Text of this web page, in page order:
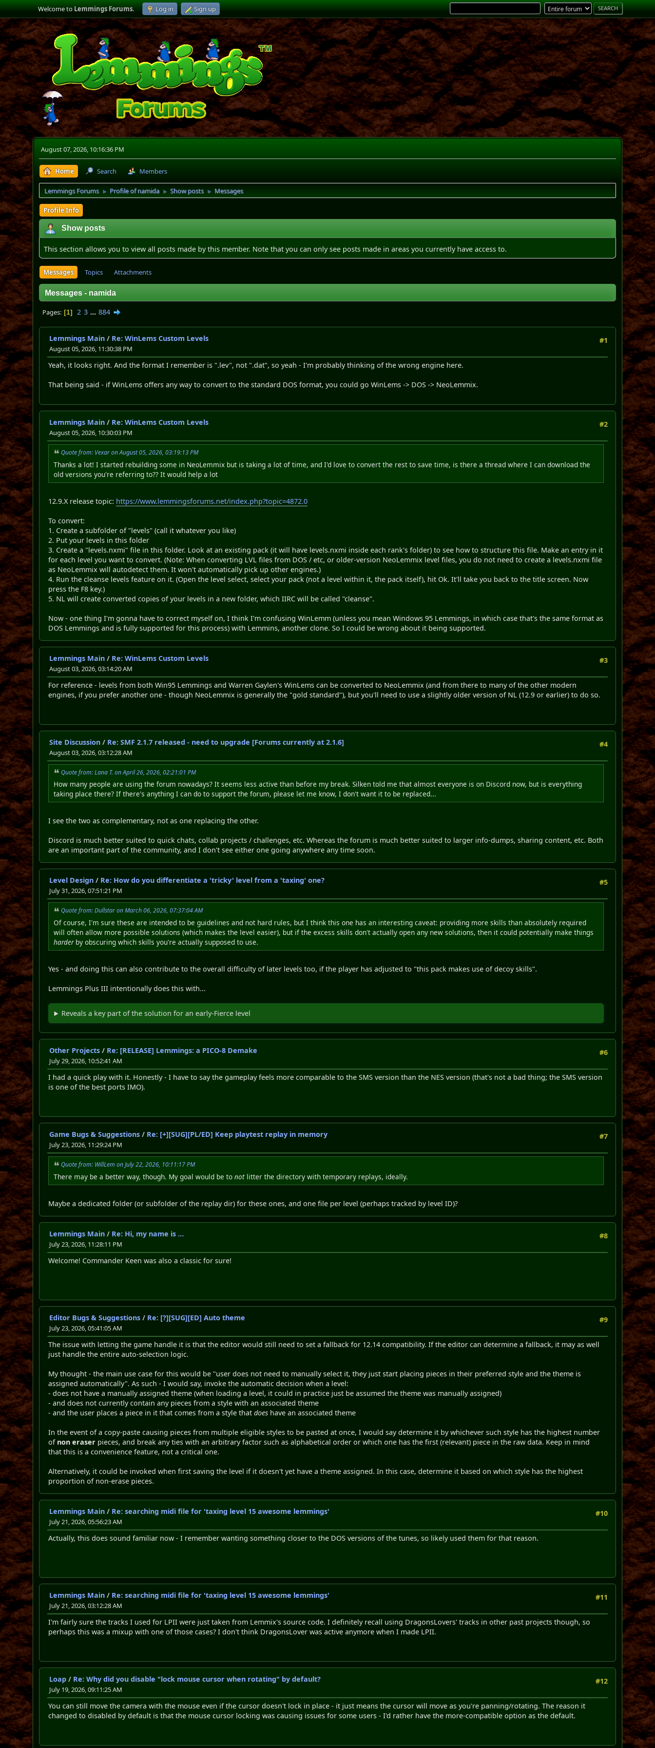
Welcome toLemmings Forums. Log in Sign up
August 07, 2026, 10:16:36 PM
Home Search Members
Lemmings Forums ► Profile of namida ► Show posts ► Messages
Profile Info
Show posts
This section allows you to view all posts made by this member. Note that you can only see posts made in areas you currently have access to.
Messages Topics Attachments
Messages - namida
Pages 1 2 3 ... 884
#1
Lemmings Main / Re: WinLems Custom Levels
August 05, 2026, 11:30:38 PM
Yeah, it looks right. And the format I remember is ".lev", not ".dat", so yeah - I'm probably thinking of the wrong engine here.
That being said - if WinLems offers any way to convert to the standard DOS format, you could go WinLems -> DOS -> NeoLemmix.
#2
Lemmings Main / Re: WinLems Custom Levels
August 05, 2026, 10:30:03 PM
Quote from: Vexar on August 05, 2026, 03:19:13 PM
Thanks a lot! I started rebuilding some in NeoLemmix but is taking a lot of time, and I'd love to convert the rest to save time, is there a thread where I can download the
old versions you're referring to?? It would help a lot
12.9.X release topic: https://www.lemmingsforums.net/index.php?topic=4872.0
To convert:
1. Create a subfolder of "levels" (call it whatever you like)
2. Put your levels in this folder
3. Create a "levels.nxmi" file in this folder. Look at an existing pack (it will have levels.nxmi inside each rank's folder) to see how to structure this file. Make an entry in it
for each level you want to convert. (Note: When converting LVL files from DOS / etc, or older-version NeoLemmix level files, you do not need to create a levels.nxmi file
as NeoLemmix will autodetect them. It won't automatically pick up other engines.)
4. Run the cleanse levels feature on it. (Open the level select, select your pack (not a level within it, the pack itself), hit Ok. It'll take you back to the title screen. Now
press the F8 key.)
5. NL will create converted copies of your levels in a new folder, which IIRC will be called "cleanse".
Now - one thing I'm gonna have to correct myself on, I think I'm confusing WinLemm (unless you mean Windows 95 Lemmings, in which case that's the same format as
DOS Lemmings and is fully supported for this process) with Lemmins, another clone. So I could be wrong about it being supported.
#3
Lemmings Main / Re: WinLems Custom Levels
August 03, 2026, 03:14:20 AM
For reference - levels from both Win95 Lemmings and Warren Gaylen's WinLems can be converted to NeoLemmix (and from there to many of the other modern
engines, if you prefer another one - though NeoLemmix is generally the "gold standard"), but you'll need to use a slightly older version of NL (12.9 or earlier) to do so.
#4
Site Discussion / Re: SMF 2.1.7 released - need to upgrade [Forums currently at 2.1.6]
August 03, 2026, 03:12:28 AM
Quote from: Lana T. on April 26, 2026, 02:21:01 PM
How many people are using the forum nowadays? It seems less active than before my break. Silken told me that almost everyone is on Discord now, but is everything
taking place there? If there's anything I can do to support the forum, please let me know, I don't want it to be replaced...
I see the two as complementary, not as one replacing the other.
Discord is much better suited to quick chats, collab projects / challenges, etc. Whereas the forum is much better suited to larger info-dumps, sharing content, etc. Both
are an important part of the community, and I don't see either one going anywhere any time soon.
#5
Level Design / Re: How do you differentiate a 'tricky' level from a 'taxing' one?
July 31, 2026, 07:51:21 PM
Quote from: Dullstar on March 06, 2026, 07:37:04 AM
Of course, I'm sure these are intended to be guidelines and not hard rules, but I think this one has an interesting caveat: providing more skills than absolutely required
will often allow more possible solutions (which makes the level easier), but if the excess skills don't actually open any new solutions, then it could potentially make things
harderby obscuring which skills you're actually supposed to use.
Yes - and doing this can also contribute to the overall difficulty of later levels too, if the player has adjusted to "this pack makes use of decoy skills".
Lemmings Plus III intentionally does this with...
Reveals a key part of the solution for an early-Fierce level
#6
Other Projects / Re: [RELEASE] Lemmings: a PICO-8 Demake
July 29, 2026, 10:52:41 AM
I had a quick play with it. Honestly - I have to say the gameplay feels more comparable to the SMS version than the NES version (that's not a bad thing; the SMS version
is one of the best ports IMO).
#7
Game Bugs & Suggestions / Re: [+][SUG][PL/ED] Keep playtest replay in memory
July 23, 2026, 11:29:24 PM
Quote from: WillLem on July 22, 2026, 10:11:17 PM
There may be a better way, though. My goal would be tonot litter the directory with temporary replays, ideally.
Maybe a dedicated folder (or subfolder of the replay dir) for these ones, and one file per level (perhaps tracked by level ID)?
#8
Lemmings Main / Re: Hi, my name is …
July 23, 2026, 11:28:11 PM
Welcome! Commander Keen was also a classic for sure!
#9
Editor Bugs & Suggestions / Re: [?][SUG][ED] Auto theme
July 23, 2026, 05:41:05 AM
The issue with letting the game handle it is that the editor would still need to set a fallback for 12.14 compatibility. If the editor can determine a fallback, it may as well
just handle the entire auto-selection logic.
My thought - the main use case for this would be "user does not need to manually select it, they just start placing pieces in their preferred style and the theme is
assigned automatically". As such - I would say, invoke the automatic decision when a level:
- does not have a manually assigned theme (when loading a level, it could in practice just be assumed the theme was manually assigned)
- and does not currently contain any pieces from a style with an associated theme
- and the user places a piece in it that comes from a style thatdoes have an associated theme
In the event of a copy-paste causing pieces from multiple eligible styles to be pasted at once, I would say determine it by whichever such style has the highest number
of non eraser pieces, and break any ties with an arbitrary factor such as alphabetical order or which one has the first (relevant) piece in the raw data. Keep in mind
that this is a convenience feature, not a critical one.
Alternatively, it could be invoked when first saving the level if it doesn't yet have a theme assigned. In this case, determine it based on which style has the highest
proportion of non-erase pieces.
#10
Lemmings Main / Re: searching midi file for 'taxing level 15 awesome lemmings'
July 21, 2026, 05:56:23 AM
Actually, this does sound familiar now - I remember wanting something closer to the DOS versions of the tunes, so likely used them for that reason.
#11
Lemmings Main / Re: searching midi file for 'taxing level 15 awesome lemmings'
July 21, 2026, 03:12:28 AM
I'm fairly sure the tracks I used for LPII were just taken from Lemmix's source code. I definitely recall using DragonsLovers' tracks in other past projects though, so
perhaps this was a mixup with one of those cases? I don't think DragonsLover was active anymore when I made LPII.
#12
Loap / Re: Why did you disable "lock mouse cursor when rotating" by default?
July 19, 2026, 09:11:25 AM
You can still move the camera with the mouse even if the cursor doesn't lock in place - it just means the cursor will move as you're panning/rotating. The reason it
changed to disabled by default is that the mouse cursor locking was causing issues for some users - I'd rather have the more-compatible option as the default.